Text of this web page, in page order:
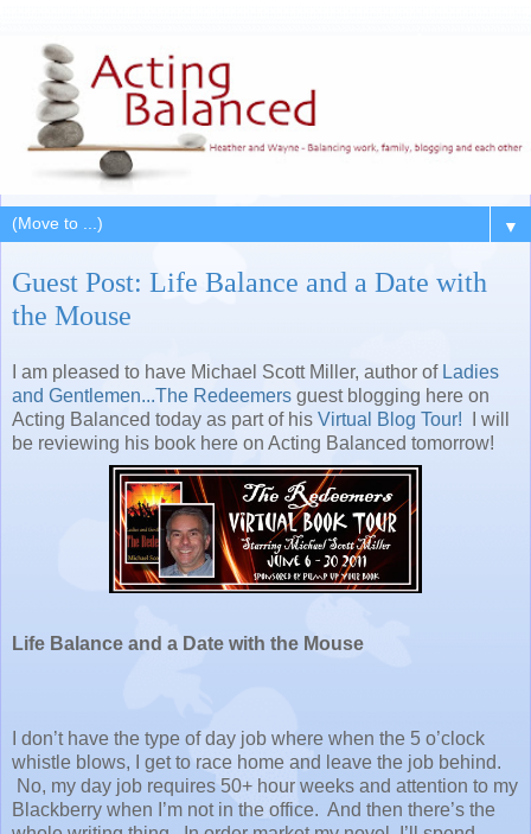
▼
Guest Post: Life Balance and a Date with
the Mouse
I am pleased to have Michael Scott Miller, author of Ladies
and Gentlemen...The Redeemers guest blogging here on
Acting Balanced today as part of his Virtual Blog Tour! I will
be reviewing his book here on Acting Balanced tomorrow!
Life Balance and a Date with the Mouse
I don’t have the type of day job where when the 5 o’clock
whistle blows, I get to race home and leave the job behind.
No, my day job requires 50+ hour weeks and attention to my
Blackberry when I’m not in the office. And then there’s the